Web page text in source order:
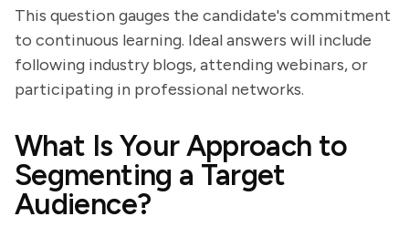
This question gauges the candidate's commitment
to continuous learning. Ideal answers will include
following industry blogs, attending webinars, or
participating in professional networks.
What Is Your Approach to
Segmenting a Target
Audience?